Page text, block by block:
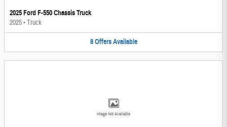
2025 Ford F-550 Chassis Truck
2025•Truck
8 Offers Available
Image Not Available